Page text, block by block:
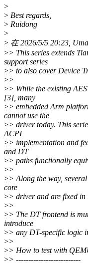
>
> Best regards,
> Ruidong
>
> 在 2026/5/5 20:23,
>> This series extends
support series
>> to also cover Device
>>
>> While the existing
[3], many
>> embedded Arm
cannot use the
>> driver today. This
ACPI
>> implementation and
and DT
>> paths functionally
>>
>> Along the way,
core
>> driver and are fixed in
>>
>> The DT frontend is
introduce
>> any DT-specific logic
>>
>> How to test with
>> --------------------------